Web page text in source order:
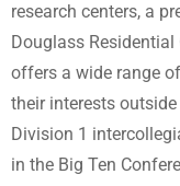
research centers, a
Douglass
offers a wide range
their interests
Division 1
in the Big Ten